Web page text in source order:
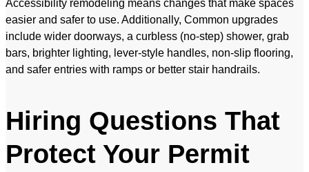
Accessibility remodeling means changes that make spaces
easier and safer to use. Additionally, Common upgrades
include wider doorways, a curbless (no-step) shower, grab
bars, brighter lighting, lever-style handles, non-slip flooring,
and safer entries with ramps or better stair handrails.
Hiring Questions That
Protect Your Permit